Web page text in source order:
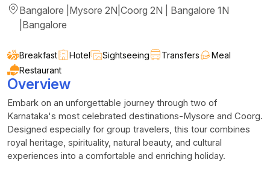
Bangalore |Mysore 2N|Coorg 2N | Bangalore 1N
|Bangalore
Breakfast Hotel Sightseeing Transfers
Meal
Restaurant
Overview
Embark on an unforgettable journey through two of
Karnataka's most celebrated destinations-Mysore and Coorg.
Designed especially for group travelers, this tour combines
royal heritage, spirituality, natural beauty, and cultural
experiences into a comfortable and enriching holiday.